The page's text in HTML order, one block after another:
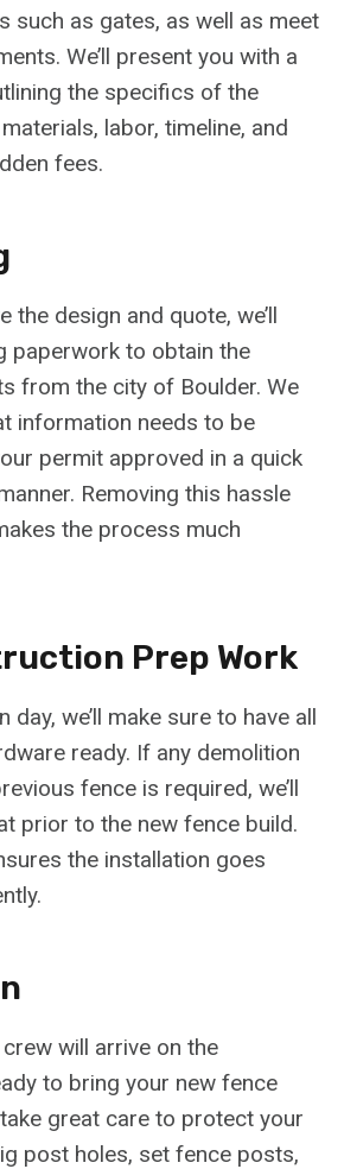
such as gates, as well as meet
We’ll present you with a
the specifics of the
labor, timeline, and
fees.
the design and quote, we’ll
paperwork to obtain the
from the city of Boulder. We
information needs to be
permit approved in a quick
Removing this hassle
the process much
Prep Work
day, we’ll make sure to have all
ready. If any demolition
fence is required, we’ll
prior to the new fence build.
the installation goes
will arrive on the
to bring your new fence
great care to protect your
post holes, set fence posts,